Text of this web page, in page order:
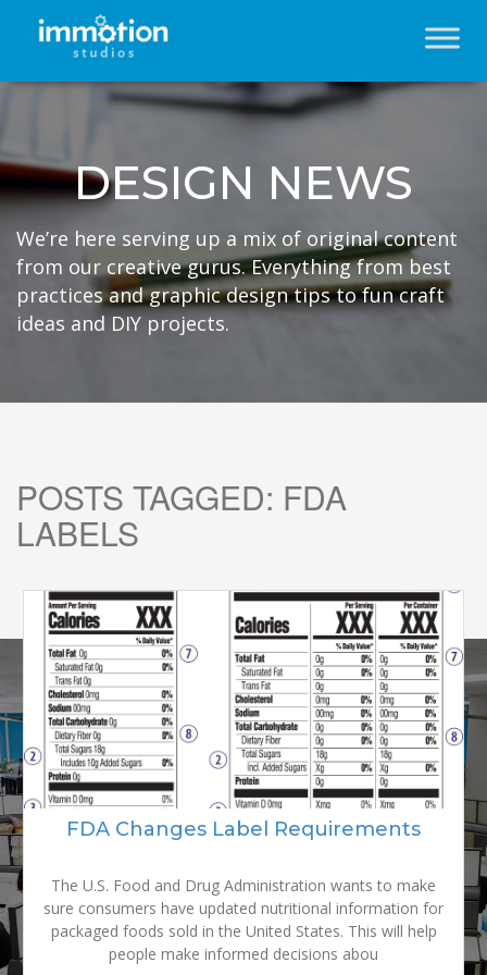
DESIGN NEWS
We’re here serving up a mix of original content
from our creative gurus. Everything from best
practices and graphic design tips to fun craft
ideas and DIY projects.
POSTS TAGGED: FDA
LABELS
FDA Changes Label Requirements
The U.S. Food and Drug Administration wants to make
sure consumers have updated nutritional information for
packaged foods sold in the United States. This will help
people make informed decisions abou
READY TO
GROW YOUR
BRAND?